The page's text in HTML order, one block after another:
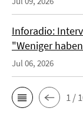
Inforadio:
"Weniger
Jul 06, 2026
1 /